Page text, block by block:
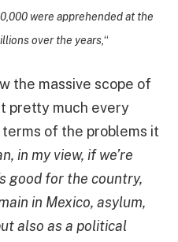
were apprehended at the
over the years,“
the massive scope of
pretty much every
of the problems it
in my view, if we’re
good for the country,
in Mexico, asylum,
also as a political